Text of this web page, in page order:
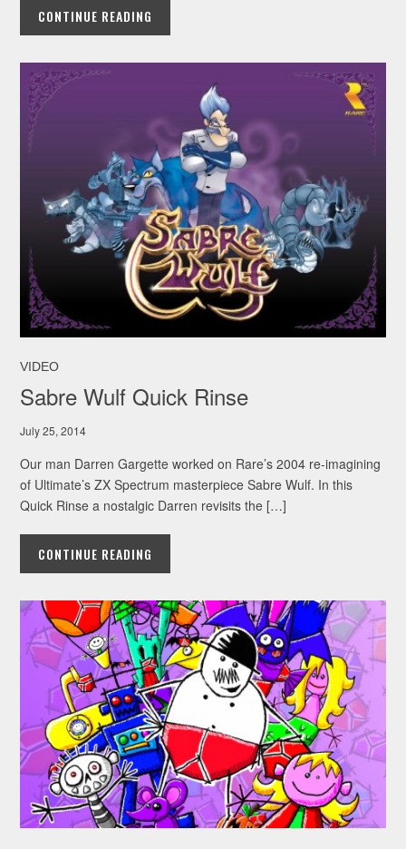
CONTINUE READING
VIDEO
Sabre Wulf Quick Rinse
July 25, 2014
Our man Darren Gargette worked on Rare’s 2004 re-imagining
of Ultimate’s ZX Spectrum masterpiece Sabre Wulf. In this
Quick Rinse a nostalgic Darren revisits the […]
CONTINUE READING